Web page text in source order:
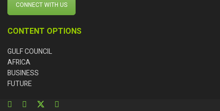
CONNECT WITH US
CONTENT OPTIONS
GULF COUNCIL
AFRICA
BUSINESS
FUTURE